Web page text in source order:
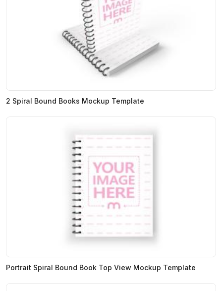
2 Spiral Bound Books Mockup Template
Portrait Spiral Bound Book Top View Mockup Template